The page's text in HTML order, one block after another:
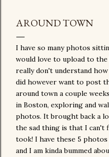
AROUND TOWN
I have so many photos
would love to upload to
really don't understand
did however want to post
around town a couple
in Boston, exploring and
photos. It brought back a
the sad thing is that I
took! I have these 5
and I am kinda bummed